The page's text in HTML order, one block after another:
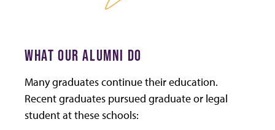
WHAT OUR ALUMNI DO
Many graduates continue their education.
Recent graduates pursued graduate or legal
student at these schools: